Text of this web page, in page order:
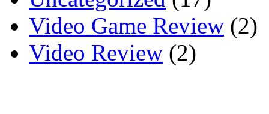
Video Game Review (2)
Video Review (2)